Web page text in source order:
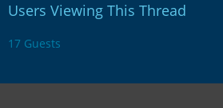
Users Viewing This Thread
17 Guests